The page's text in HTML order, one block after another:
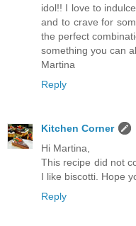
idol!! I love to
and to crave for
the perfect
something you can
Martina
Reply
Kitchen Corner
Hi Martina,
This recipe did not
I like biscotti. Hope
Reply